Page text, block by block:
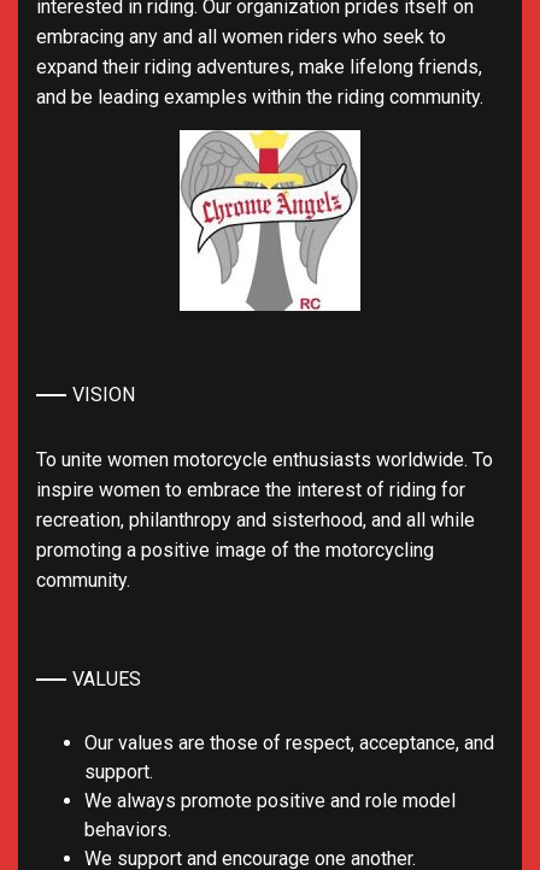
interested in riding. Our organization prides itself on
embracing any and all women riders who seek to
expand their riding adventures, make lifelong friends,
and be leading examples within the riding community.
VISION
To unite women motorcycle enthusiasts worldwide. To
inspire women to embrace the interest of riding for
recreation, philanthropy and sisterhood, and all while
promoting a positive image of the motorcycling
community.
VALUES
Our values are those of respect, acceptance, and
support.
We always promote positive and role model
behaviors.
We support and encourage one another.